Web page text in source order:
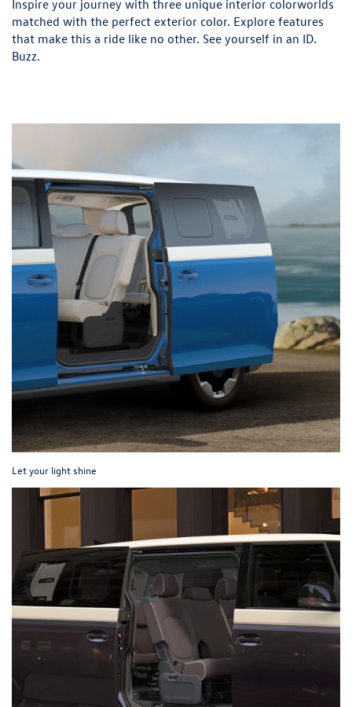
Inspire your journey with three unique interior colorworlds
matched with the perfect exterior color. Explore features
that make this a ride like no other. See yourself in an ID.
Buzz.
Let your light shine